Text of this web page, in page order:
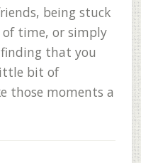
being stuck
time, or simply
that you
bit of
those moments a